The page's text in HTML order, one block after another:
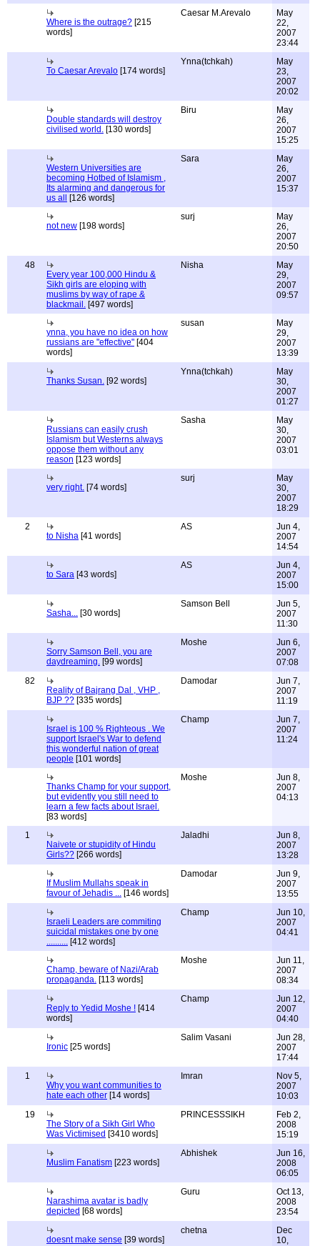
Where is the outrage? [215
words]
Caesar M.Arevalo
May
22,
2007
23:44
To Caesar Arevalo [174 words]
Ynna(tchkah)
May
23,
2007
20:02
Double standards will destroy
civilised world. [130 words]
Biru
May
26,
2007
15:25
Western Universities are
becoming Hotbed of Islamism ,
Its alarming and dangerous for
us all
[126 words]
Sara
May
26,
2007
15:37
not new [198 words]
surj
May
26,
2007
20:50
48
Every year 100,000 Hindu &
Sikh girls are eloping with
muslims by way of rape &
blackmail. [497 words]
Nisha
May
29,
2007
09:57
ynna, you have no idea on how
russians are "effective" [404
words]
susan
May
29,
2007
13:39
Thanks Susan. [92 words]
Ynna(tchkah)
May
30,
2007
01:27
Russians can easily crush
Islamism but Westerns always
oppose them without any
reason [123 words]
Sasha
May
30,
2007
03:01
very right. [74 words]
surj
May
30,
2007
18:29
2
to Nisha [41 words]
AS
Jun 4,
2007
14:54
to Sara [43 words]
AS
Jun 4,
2007
15:00
Sasha... [30 words]
Samson Bell
Jun 5,
2007
11:30
Sorry Samson Bell, you are
daydreaming. [99 words]
Moshe
Jun 6,
2007
07:08
82
Reality of Bajrang Dal , VHP ,
BJP ?? [335 words]
Damodar
Jun 7,
2007
11:19
Israel is 100 % Righteous . We
support Israel's War to defend
this wonderful nation of great
people [101 words]
Champ
Jun 7,
2007
11:24
Thanks Champ for your support,
but evidently you still need to
learn a few facts about Israel.
[83 words]
Moshe
Jun 8,
2007
04:13
1
Naivete or stupidity of Hindu
Girls?? [266 words]
Jaladhi
Jun 8,
2007
13:28
If Muslim Mullahs speak in
favour of Jehadis ... [146 words]
Damodar
Jun 9,
2007
13:55
Israeli Leaders are commiting
suicidal mistakes one by one
.......... [412 words]
Champ
Jun 10,
2007
04:41
Champ, beware of Nazi/Arab
propaganda. [113 words]
Moshe
Jun 11,
2007
08:34
Reply to Yedid Moshe ! [414
words]
Champ
Jun 12,
2007
04:40
Ironic [25 words]
Salim Vasani
Jun 28,
2007
17:44
1
Why you want communities to
hate each other [14 words]
Imran
Nov 5,
2007
10:03
19
The Story of a Sikh Girl Who
Was Victimised [3410 words]
PRINCESSSIKH
Feb 2,
2008
15:19
Muslim Fanatism [223 words]
Abhishek
Jun 16,
2008
06:05
Narashima avatar is badly
depicted [68 words]
Guru
Oct 13,
2008
23:54
doesnt make sense [39 words]
chetna
Dec
10,